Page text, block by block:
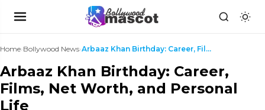
Home›Bollywood News› Arbaaz Khan Birthday: Career, Films, Net Worth, an...
Arbaaz Khan Birthday: Career,
Films, Net Worth, and Personal
Life